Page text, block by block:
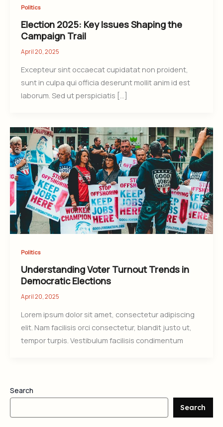
Politics
Election 2025: Key Issues Shaping the
Campaign Trail
April 20, 2025
Excepteur sint occaecat cupidatat non proident,
sunt in culpa qui officia deserunt mollit anim id est
laborum. Sed ut perspiciatis […]
Politics
Understanding Voter Turnout Trends in
Democratic Elections
April 20, 2025
Lorem ipsum dolor sit amet, consectetur adipiscing
elit. Nam facilisis orci consectetur, blandit justo ut,
tempor turpis. Vestibulum facilisis condimentum
Search
Search